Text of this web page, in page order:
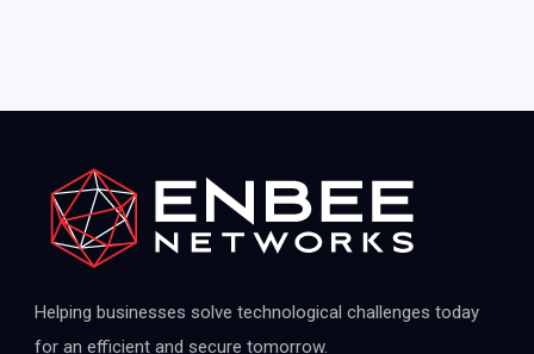
Helping businesses solve technological challenges today
for an efficient and secure tomorrow.